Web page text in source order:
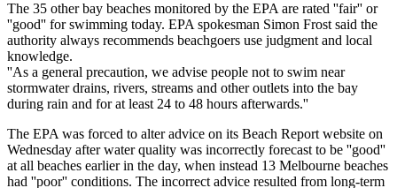
The 35 other bay beaches monitored by the EPA are rated ''fair'' or
''good'' for swimming today. EPA spokesman Simon Frost said the
authority always recommends beachgoers use judgment and local
knowledge.
''As a general precaution, we advise people not to swim near
stormwater drains, rivers, streams and other outlets into the bay
during rain and for at least 24 to 48 hours afterwards.''
The EPA was forced to alter advice on its Beach Report website on
Wednesday after water quality was incorrectly forecast to be ''good''
at all beaches earlier in the day, when instead 13 Melbourne beaches
had ''poor'' conditions. The incorrect advice resulted from long-term